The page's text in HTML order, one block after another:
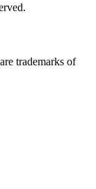
trademarks of